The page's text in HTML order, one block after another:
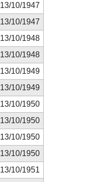
13/10/1947
13/10/1947
13/10/1948
13/10/1948
13/10/1949
13/10/1949
13/10/1950
13/10/1950
13/10/1950
13/10/1950
13/10/1951